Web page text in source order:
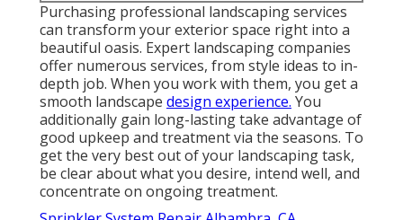
Purchasing professional landscaping services
can transform your exterior space right into a
beautiful oasis. Expert landscaping companies
offer numerous services, from style ideas to in-
depth job. When you work with them, you get a
smooth landscape design experience. You
additionally gain long-lasting take advantage of
good upkeep and treatment via the seasons. To
get the very best out of your landscaping task,
be clear about what you desire, intend well, and
concentrate on ongoing treatment.